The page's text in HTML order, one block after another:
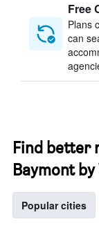
Free
Plans
can
Find better
Baymont
Popular cities